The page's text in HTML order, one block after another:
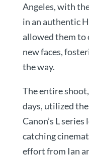
Angeles, with
in an authentic
allowed them to
new faces,
the way.
The entire
days, utilized
Canon’s L series
catching
effort from Ian